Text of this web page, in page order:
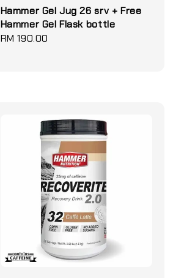
Hammer Gel Jug 26 srv + Free
Hammer Gel Flask bottle
Regular
RM 190.00